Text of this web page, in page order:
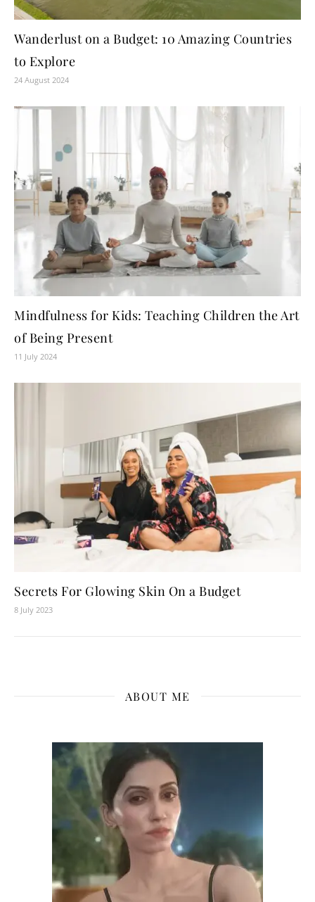
Wanderlust on a Budget: 10 Amazing Countries
to Explore
24 August 2024
Mindfulness for Kids: Teaching Children the Art
of Being Present
11 July 2024
Secrets For Glowing Skin On a Budget
8 July 2023
ABOUT ME